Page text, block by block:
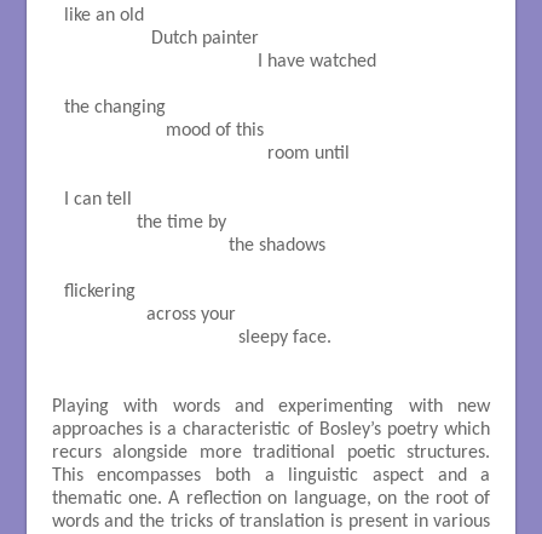
like an old
                  Dutch painter
                                        I have watched
the changing
                     mood of this
                                          room until
I can tell
               the time by
                                  the shadows
flickering
                 across your
                                    sleepy face.
Playing with words and experimenting with new
approaches is a characteristic of Bosley’s poetry which
recurs alongside more traditional poetic structures.
This encompasses both a linguistic aspect and a
thematic one. A reflection on language, on the root of
words and the tricks of translation is present in various